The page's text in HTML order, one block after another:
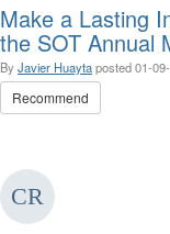
Make a Lasting
the SOT Annual
By Javier Huaytaposted01-
Recommend